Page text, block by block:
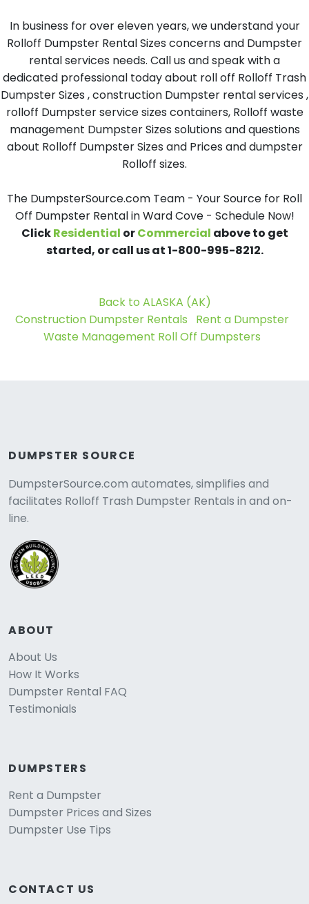
In business for over eleven years, we understand your
Rolloff Dumpster Rental Sizes concerns and Dumpster
rental services needs. Call us and speak with a
dedicated professional today about roll off Rolloff Trash
Dumpster Sizes , construction Dumpster rental services ,
rolloff Dumpster service sizes containers, Rolloff waste
management Dumpster Sizes solutions and questions
about Rolloff Dumpster Sizes and Prices and dumpster
Rolloff sizes.
The DumpsterSource.com Team - Your Source for Roll
Off Dumpster Rental in Ward Cove - Schedule Now!
ClickResidential orCommercial above to get
started, or call us at 1-800-995-8212.
Back to ALASKA (AK)
Construction Dumpster Rentals
Rent a Dumpster
Waste Management Roll Off Dumpsters
DUMPSTER SOURCE
DumpsterSource.com automates, simplifies and
facilitates Rolloff Trash Dumpster Rentals in and on-
line.
ABOUT
About Us
How It Works
Dumpster Rental FAQ
Testimonials
DUMPSTERS
Rent a Dumpster
Dumpster Prices and Sizes
Dumpster Use Tips
CONTACT US